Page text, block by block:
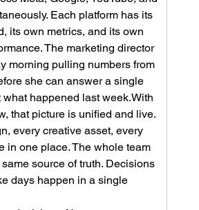
Each platform has its
its own metrics, and its own
The marketing director
morning pulling numbers from
she can answer a single
happened last week.With
that picture is unified and live.
every creative asset, every
in one place. The whole team
source of truth. Decisions
days happen in a single